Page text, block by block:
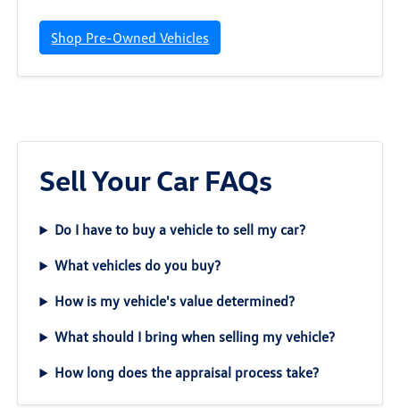
Shop Pre-Owned Vehicles
Sell Your Car FAQs
Do I have to buy a vehicle to sell my car?
What vehicles do you buy?
How is my vehicle's value determined?
What should I bring when selling my vehicle?
How long does the appraisal process take?